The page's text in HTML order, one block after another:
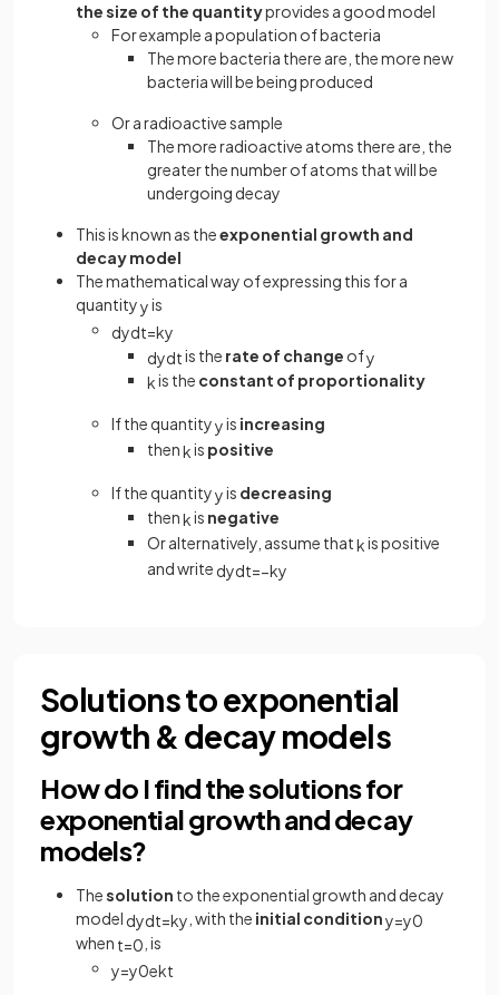
the size of the quantityprovides a good model
For example a population of bacteria
The more bacteria there are, the more new
bacteria will be being produced
Or a radioactive sample
The more radioactive atoms there are, the
greater the number of atoms that will be
undergoing decay
This is known as theexponential growth and
decay model
The mathematical way of expressing this for a
quantityyis
dydt=ky
dydtis the rate of change ofy
kis the constant of proportionality
If the quantityyis increasing
thenkis positive
If the quantityyis decreasing
thenkis negative
Or alternatively, assume thatkis positive
and write dydt=−ky
Solutions to exponential
growth & decay models
How do I find the solutions for
exponential growth and decay
models?
Thesolution to the exponential growth and decay
model dydt=ky , with the initial conditiony=y0
when t=0 , is
y=y0ekt